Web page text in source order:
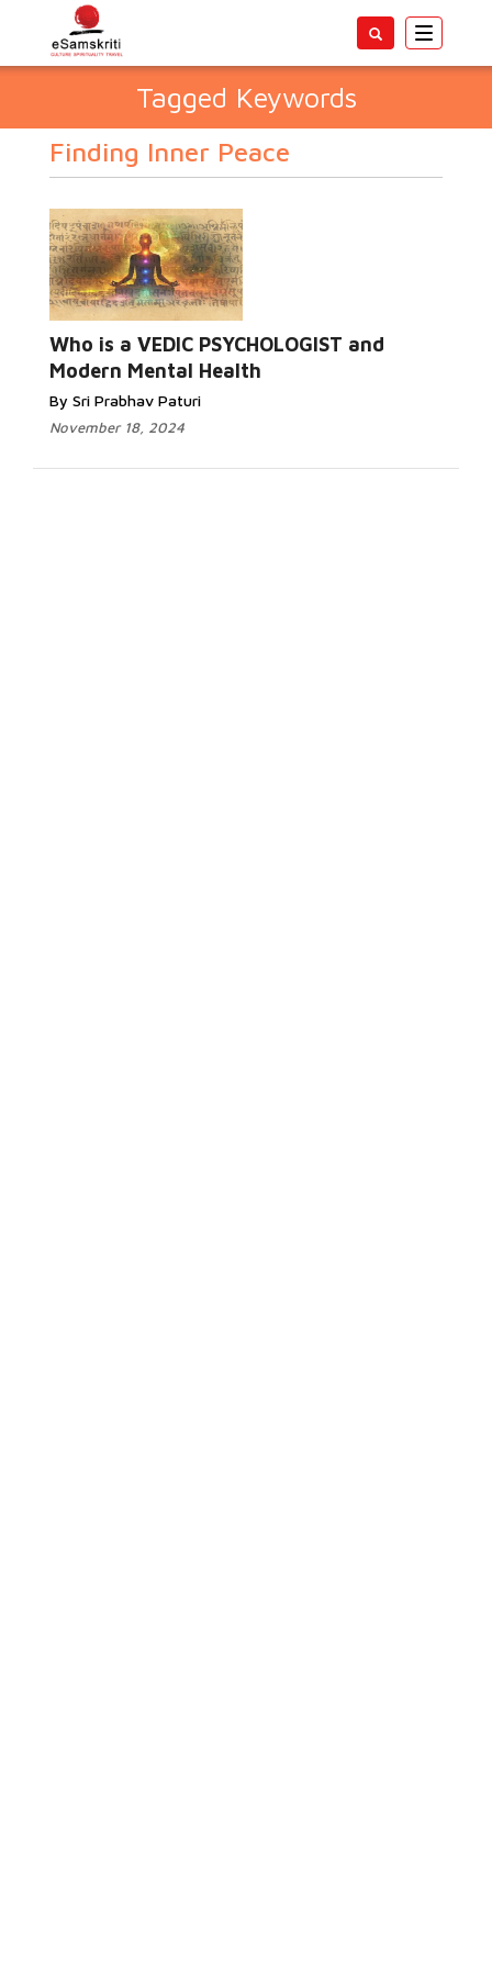
Toggle
Tagged Keywords
Finding Inner Peace
Who is a VEDIC PSYCHOLOGIST and
Modern Mental Health
By Sri Prabhav Paturi
November 18, 2024